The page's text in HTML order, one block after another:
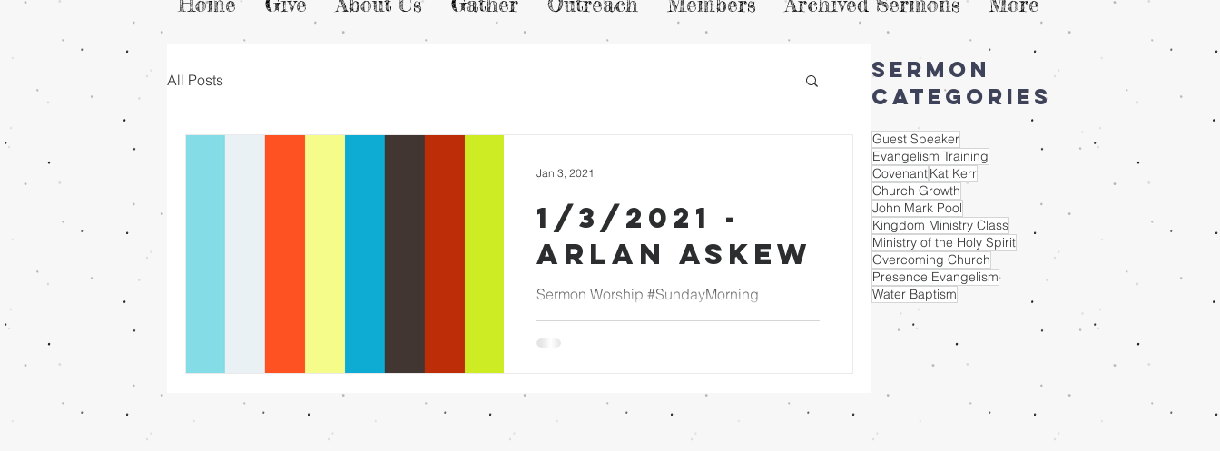
All Posts
1/3/2021 -
Arlan Askew
Sermon Worship #SundayMorning
Jan 3, 2021
Sermon
Categories
Guest Speaker
Evangelism Training
CovenantKat Kerr
Church Growth
John Mark Pool
Kingdom Ministry Class
Ministry of the Holy Spirit
Overcoming Church
Presence Evangelism
Water Baptism